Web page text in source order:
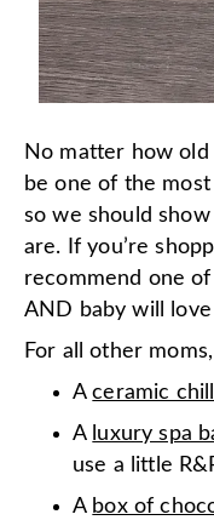
No matter how
be one of the
so we should
are. If you’re
recommend one
AND baby will
For all other
Aceramic
A luxury spa
use a little
A box of